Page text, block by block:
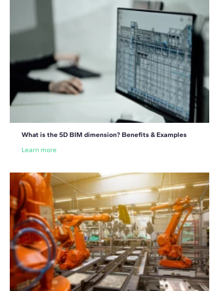
What is the 5D BIM dimension? Benefits & Examples
Learn more